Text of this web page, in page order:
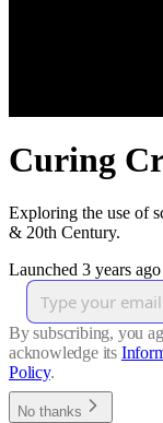
Curing
Exploring the use of
& 20th Century.
Launched 3 years ago
By subscribing, you
acknowledge its
Policy.
No thanks